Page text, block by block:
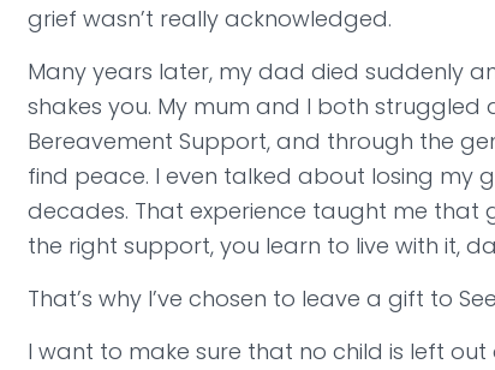
grief wasn’t really acknowledged.
Many years later, my dad died suddenly
shakes you. My mum and I both struggled
Bereavement Support, and through the
find peace. I even talked about losing my
decades. That experience taught me that
the right support, you learn to live with it,
That’s why I’ve chosen to leave a gift to
I want to make sure that no child is left